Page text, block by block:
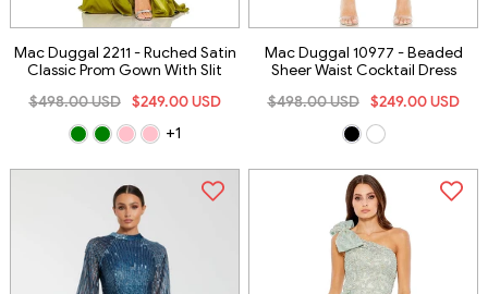
Mac Duggal 2211 - Ruched Satin
Classic Prom Gown With Slit
$249.00 USD
$498.00 USD
+1
Mac Duggal 10977 - Beaded
Sheer Waist Cocktail Dress
$249.00 USD
$498.00 USD